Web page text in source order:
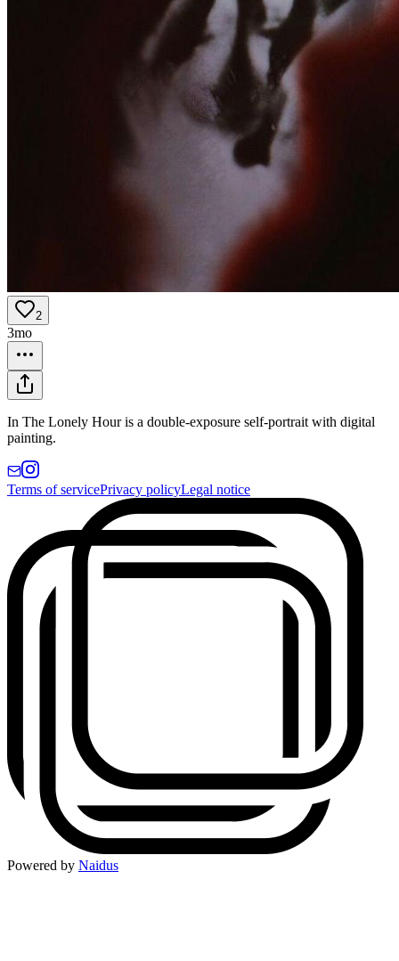
2
3mo
In The Lonely Hour is a double-exposure self-portrait with digital
painting.
Terms of servicePrivacy policyLegal notice
Powered by Naidus